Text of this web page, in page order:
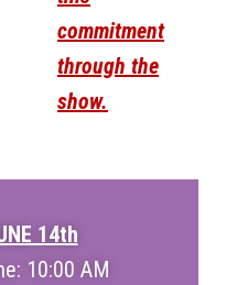
commitment
through the
show.
14th
10:00 AM